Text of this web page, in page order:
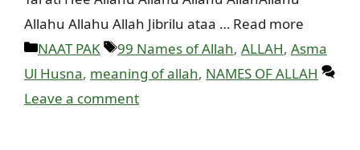
Allahu Allahu Allah Jibrilu ataa … Read more
Categories
NAAT PAK Tags
99 Names of Allah, ALLAH, Asma
Ul Husna, meaning of allah, NAMES OF ALLAH
Leave a comment